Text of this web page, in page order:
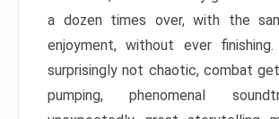
a dozen times over, with the
enjoyment, without ever
surprisingly not chaotic, combat
pumping, phenomenal